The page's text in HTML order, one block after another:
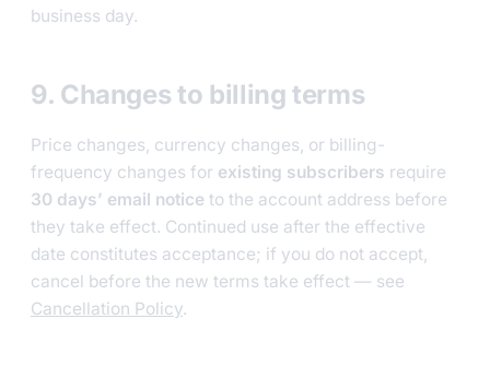
business day.
9. Changes to billing terms
Price changes, currency changes, or billing-
frequency changes for existing subscribers require
30 days’ email notice to the account address before
they take effect. Continued use after the effective
date constitutes acceptance; if you do not accept,
cancel before the new terms take effect — see
Cancellation Policy.